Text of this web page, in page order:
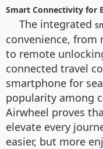
Smart Connectivity for
The integrated
convenience,
to remote
connected travel
smartphone for
popularity among
Airwheel proves
elevate every
easier, but more